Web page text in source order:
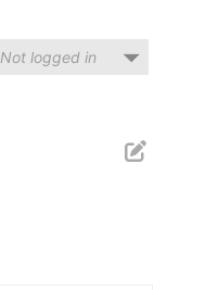
Not logged in